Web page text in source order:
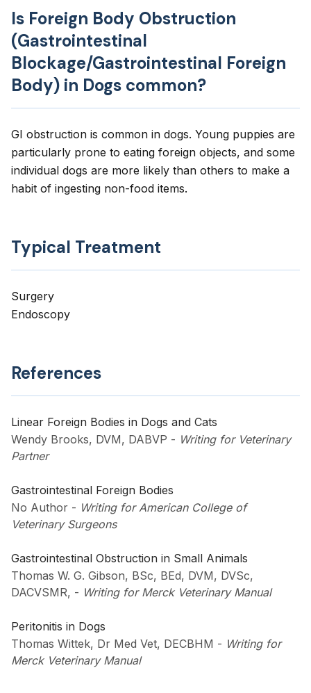
Is Foreign Body Obstruction
(Gastrointestinal
Blockage/Gastrointestinal Foreign
Body) in Dogs common?
GI obstruction is common in dogs. Young puppies are
particularly prone to eating foreign objects, and some
individual dogs are more likely than others to make a
habit of ingesting non-food items.
Typical Treatment
Surgery
Endoscopy
References
Linear Foreign Bodies in Dogs and Cats
Wendy Brooks, DVM, DABVP - Writing for Veterinary
Partner
Gastrointestinal Foreign Bodies
No Author - Writing for American College of
Veterinary Surgeons
Gastrointestinal Obstruction in Small Animals
Thomas W. G. Gibson, BSc, BEd, DVM, DVSc,
DACVSMR, - Writing for Merck Veterinary Manual
Peritonitis in Dogs
Thomas Wittek, Dr Med Vet, DECBHM - Writing for
Merck Veterinary Manual